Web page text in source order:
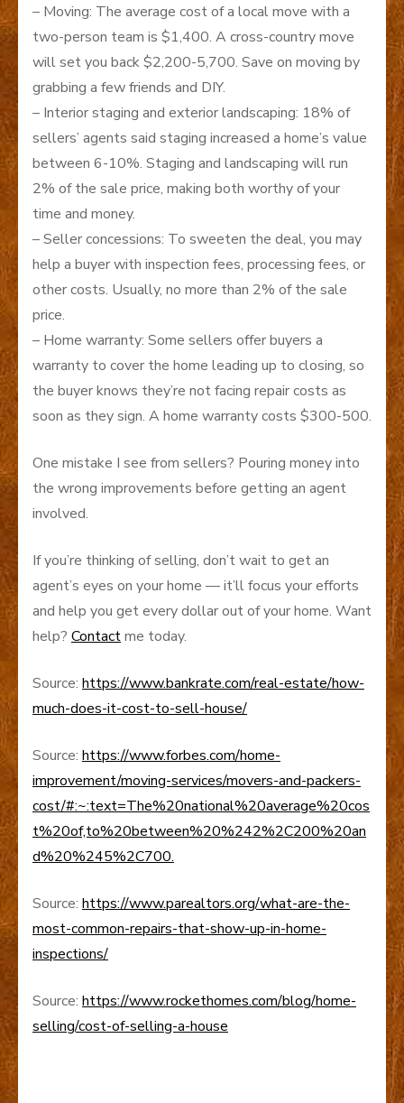
– Moving: The average cost of a local move with a
two-person team is $1,400. A cross-country move
will set you back $2,200-5,700. Save on moving by
grabbing a few friends and DIY.
– Interior staging and exterior landscaping: 18% of
sellers’ agents said staging increased a home’s value
between 6-10%. Staging and landscaping will run
2% of the sale price, making both worthy of your
time and money.
– Seller concessions: To sweeten the deal, you may
help a buyer with inspection fees, processing fees, or
other costs. Usually, no more than 2% of the sale
price.
– Home warranty: Some sellers offer buyers a
warranty to cover the home leading up to closing, so
the buyer knows they’re not facing repair costs as
soon as they sign. A home warranty costs $300-500.
One mistake I see from sellers? Pouring money into
the wrong improvements before getting an agent
involved.
If you’re thinking of selling, don’t wait to get an
agent’s eyes on your home — it’ll focus your efforts
and help you get every dollar out of your home. Want
help? Contactme today.
Source: https://www.bankrate.com/real-estate/how-
much-does-it-cost-to-sell-house/
Source: https://www.forbes.com/home-
improvement/moving-services/movers-and-packers-
cost/#:~:text=The%20national%20average%20cos
t%20of,to%20between%20%242%2C200%20an
d%20%245%2C700.
Source: https://www.parealtors.org/what-are-the-
most-common-repairs-that-show-up-in-home-
inspections/
Source: https://www.rockethomes.com/blog/home-
selling/cost-of-selling-a-house